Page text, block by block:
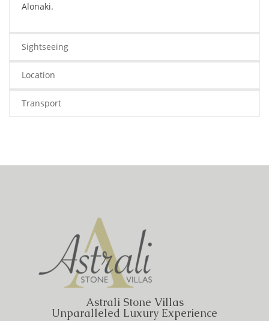
Alonaki.
Sightseeing
Location
Transport
Astrali Stone Villas
Unparalleled Luxury Experience